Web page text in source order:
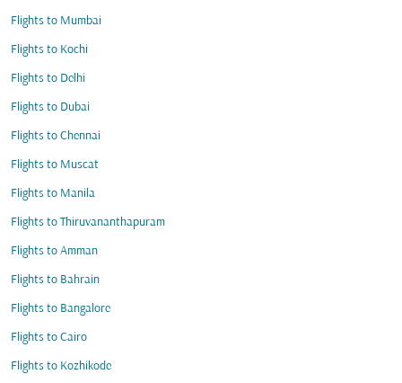
Flights to Mumbai
Flights to Kochi
Flights to Delhi
Flights to Dubai
Flights to Chennai
Flights to Muscat
Flights to Manila
Flights to Thiruvananthapuram
Flights to Amman
Flights to Bahrain
Flights to Bangalore
Flights to Cairo
Flights to Kozhikode